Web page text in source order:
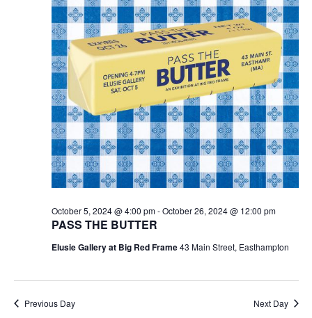
PASS THE BUTTER
October 5, 2024 @ 4:00 pm-October 26, 2024 @ 12:00 pm
Elusie Gallery at Big Red Frame43 Main Street, Easthampton
Previous Day Next Day